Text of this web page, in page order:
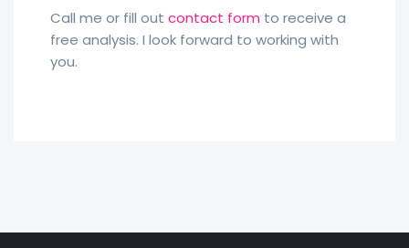
Call me or fill out contact form to receive a
free analysis. I look forward to working with
you.